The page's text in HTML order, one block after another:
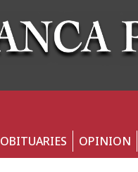
OBITUARIES OPINION